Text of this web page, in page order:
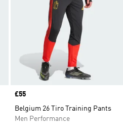
Price
£55
Belgium 26 Tiro Training Pants
Men Performance